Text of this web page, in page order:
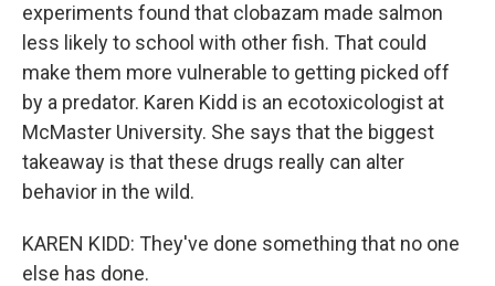
experiments found that clobazam made salmon
less likely to school with other fish. That could
make them more vulnerable to getting picked off
by a predator. Karen Kidd is an ecotoxicologist at
McMaster University. She says that the biggest
takeaway is that these drugs really can alter
behavior in the wild.
KAREN KIDD: They've done something that no one
else has done.